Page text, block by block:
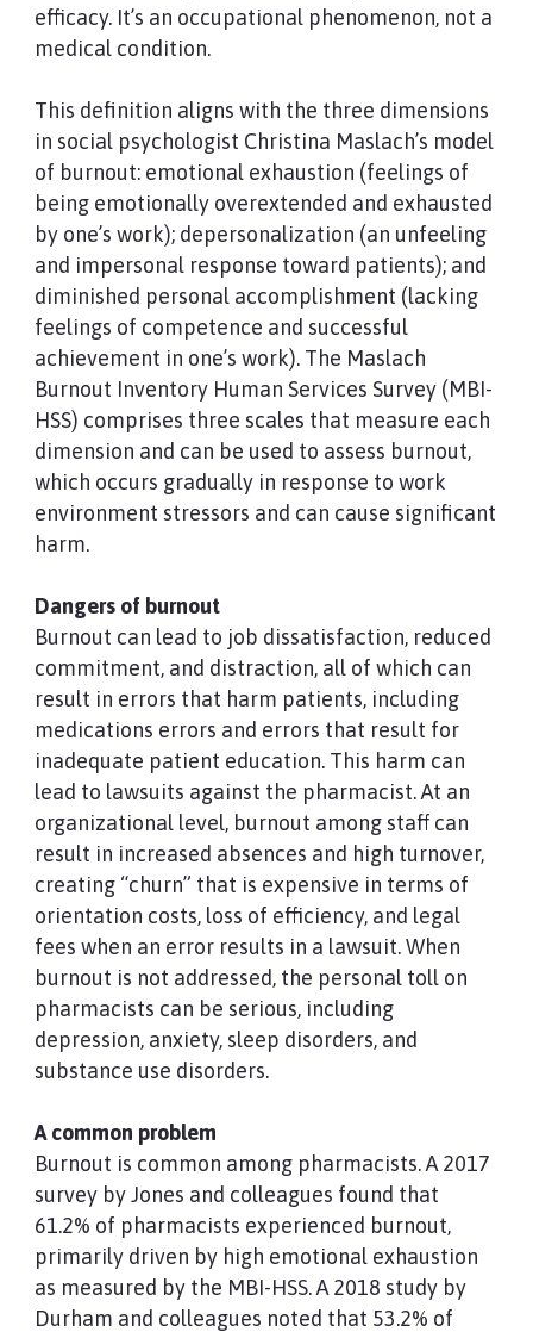
efficacy. It’s an occupational phenomenon, not a
medical condition.
This definition aligns with the three dimensions
in social psychologist Christina Maslach’s model
of burnout: emotional exhaustion (feelings of
being emotionally overextended and exhausted
by one’s work); depersonalization (an unfeeling
and impersonal response toward patients); and
diminished personal accomplishment (lacking
feelings of competence and successful
achievement in one’s work). The Maslach
Burnout Inventory Human Services Survey (MBI-
HSS) comprises three scales that measure each
dimension and can be used to assess burnout,
which occurs gradually in response to work
environment stressors and can cause significant
harm.
Dangers of burnout
Burnout can lead to job dissatisfaction, reduced
commitment, and distraction, all of which can
result in errors that harm patients, including
medications errors and errors that result for
inadequate patient education. This harm can
lead to lawsuits against the pharmacist. At an
organizational level, burnout among staff can
result in increased absences and high turnover,
creating “churn” that is expensive in terms of
orientation costs, loss of efficiency, and legal
fees when an error results in a lawsuit. When
burnout is not addressed, the personal toll on
pharmacists can be serious, including
depression, anxiety, sleep disorders, and
substance use disorders.
A common problem
Burnout is common among pharmacists. A 2017
survey by Jones and colleagues found that
61.2% of pharmacists experienced burnout,
primarily driven by high emotional exhaustion
as measured by the MBI-HSS. A 2018 study by
Durham and colleagues noted that 53.2% of